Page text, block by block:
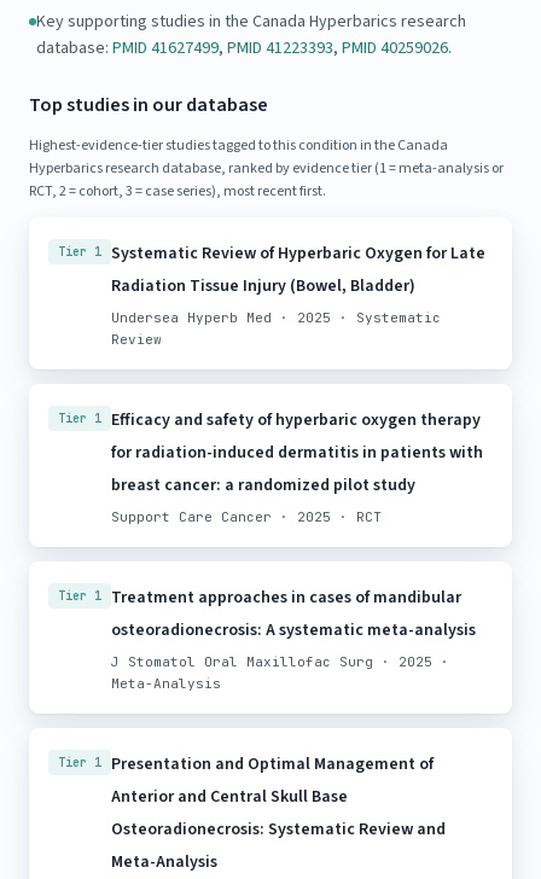
Key supporting studies in the Canada Hyperbarics research
database: PMID 41627499, PMID 41223393, PMID 40259026.
Top studies in our database
Highest-evidence-tier studies tagged to this condition in the Canada
Hyperbarics research database, ranked by evidence tier (1 = meta-analysis or
RCT, 2 = cohort, 3 = case series), most recent first.
Tier 1
Systematic Review of Hyperbaric Oxygen for Late
Radiation Tissue Injury (Bowel, Bladder)
Undersea Hyperb Med · 2025 · Systematic
Review
Tier 1
Efficacy and safety of hyperbaric oxygen therapy
for radiation-induced dermatitis in patients with
breast cancer: a randomized pilot study
Support Care Cancer · 2025 · RCT
Tier 1
Treatment approaches in cases of mandibular
osteoradionecrosis: A systematic meta-analysis
J Stomatol Oral Maxillofac Surg · 2025 ·
Meta-Analysis
Tier 1
Presentation and Optimal Management of
Anterior and Central Skull Base
Osteoradionecrosis: Systematic Review and
Meta-Analysis